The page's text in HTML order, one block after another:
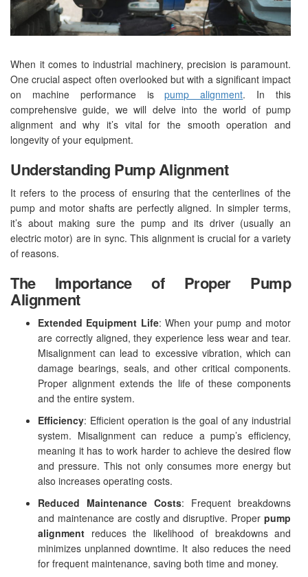
When it comes to industrial machinery, precision is paramount.
One crucial aspect often overlooked but with a significant impact
on machine performance ispump alignment. In this
comprehensive guide, we will delve into the world of pump
alignment and why it’s vital for the smooth operation and
longevity of your equipment.
Understanding Pump Alignment
It refers to the process of ensuring that the centerlines of the
pump and motor shafts are perfectly aligned. In simpler terms,
it’s about making sure the pump and its driver (usually an
electric motor) are in sync. This alignment is crucial for a variety
of reasons.
The Importance of Proper Pump
Alignment
Extended Equipment Life: When your pump and motor
are correctly aligned, they experience less wear and tear.
Misalignment can lead to excessive vibration, which can
damage bearings, seals, and other critical components.
Proper alignment extends the life of these components
and the entire system.
Efficiency: Efficient operation is the goal of any industrial
system. Misalignment can reduce a pump’s efficiency,
meaning it has to work harder to achieve the desired flow
and pressure. This not only consumes more energy but
also increases operating costs.
Reduced Maintenance Costs: Frequent breakdowns
and maintenance are costly and disruptive. Proper pump
alignment reduces the likelihood of breakdowns and
minimizes unplanned downtime. It also reduces the need
for frequent maintenance, saving both time and money.